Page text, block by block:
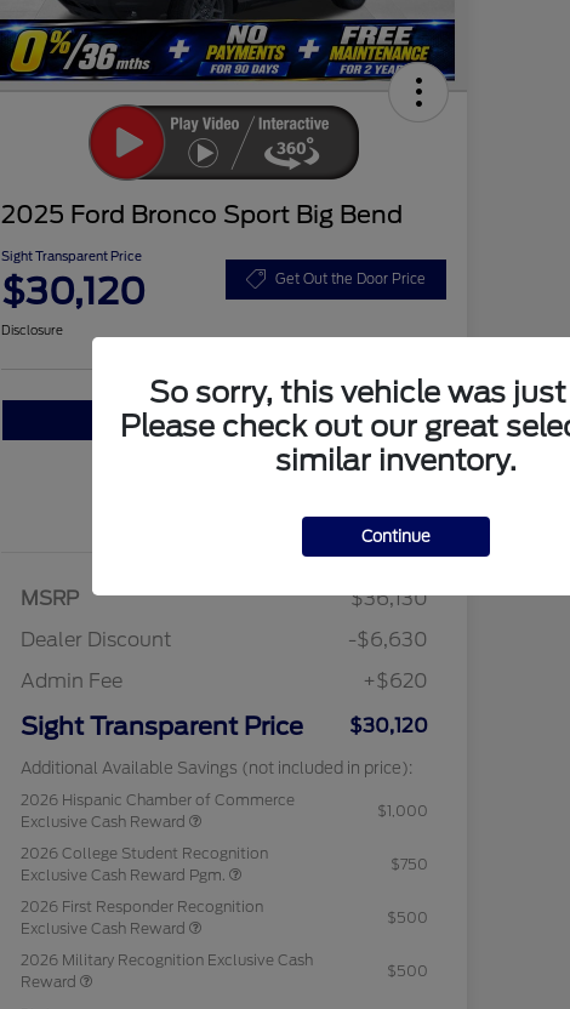
2025 Ford Bronco Sport Big Bend
Sight Transparent Price
$30,120 Get Out the Door Price
Disclosure
Check Availability
Pricing
MSRP
$36,130
Dealer Discount
-$6,630
Admin Fee
+$620
Sight Transparent Price $30,120
Additional Available Savings (not included in price):
2026 Hispanic Chamber of Commerce
Exclusive Cash Reward
$1,000
2026 College Student Recognition
Exclusive Cash Reward Pgm.
$750
2026 First Responder Recognition
Exclusive Cash Reward
$500
2026 Military Recognition Exclusive Cash
Reward
$500
So sorry, this vehicle was
Please check out our great
similar inventory.
Continue